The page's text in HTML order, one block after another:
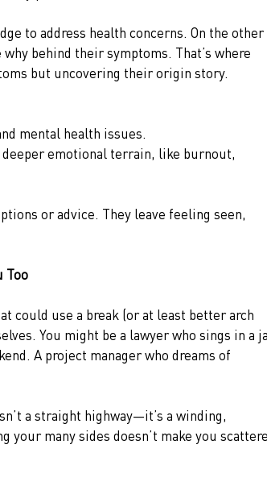
to address health concerns. On the other
behind their symptoms. That’s where
but uncovering their origin story.
mental health issues.
emotional terrain, like burnout,
or advice. They leave feeling seen,
Too
could use a break (or at least better arch
You might be a lawyer who sings in a
A project manager who dreams of
a straight highway—it’s a winding,
many sides doesn’t make you